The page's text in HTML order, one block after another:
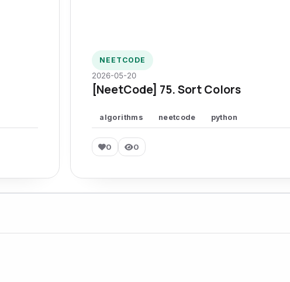
NEETCODE
2026-05-20
[NeetCode] 75. Sort Colors
algorithms neetcode python
0 0